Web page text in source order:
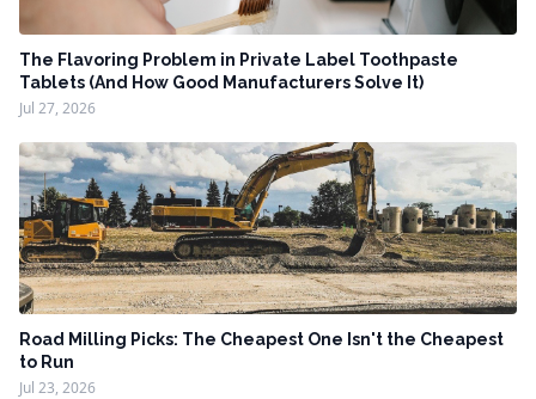
The Flavoring Problem in Private Label Toothpaste
Tablets (And How Good Manufacturers Solve It)
Jul 27, 2026
Road Milling Picks: The Cheapest One Isn't the Cheapest
to Run
Jul 23, 2026